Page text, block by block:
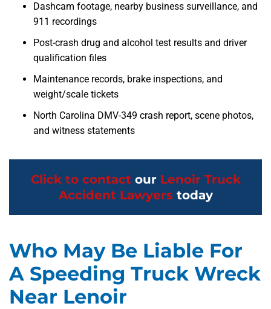
Dashcam footage, nearby business surveillance, and
911 recordings
Post-crash drug and alcohol test results and driver
qualification files
Maintenance records, brake inspections, and
weight/scale tickets
North Carolina DMV-349 crash report, scene photos,
and witness statements
Click to contactour Lenoir Truck
Accident Lawyers today
Who May Be Liable For
A Speeding Truck Wreck
Near Lenoir